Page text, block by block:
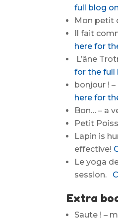
full blog
Mon petit
Il fait
here for
L’âne
for the full
bonjour !
here for
Bon… – a
Petit
Lapin is
effective!
Le yoga
session.
Extra
Saute ! –